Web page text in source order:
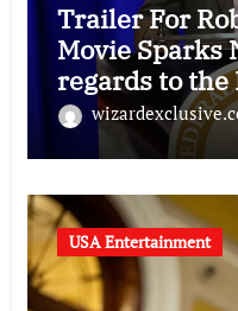
Trailer For
Movie Sparks
regards to
Hansen
USA Entertainment